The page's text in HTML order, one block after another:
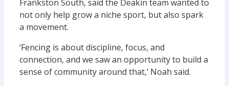
Frankston South, said the Deakin team wanted to
not only help grow a niche sport, but also spark
a movement.
‘Fencing is about discipline, focus, and
connection, and we saw an opportunity to build a
sense of community around that,’ Noah said.